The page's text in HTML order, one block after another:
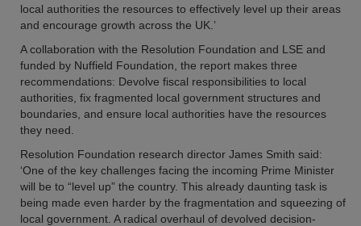
local authorities the resources to effectively level up their areas
and encourage growth across the UK.’
A collaboration with the Resolution Foundation and LSE and
funded by Nuffield Foundation, the report makes three
recommendations: Devolve fiscal responsibilities to local
authorities, fix fragmented local government structures and
boundaries, and ensure local authorities have the resources
they need.
Resolution Foundation research director James Smith said:
‘One of the key challenges facing the incoming Prime Minister
will be to “level up” the country. This already daunting task is
being made even harder by the fragmentation and squeezing of
local government. A radical overhaul of devolved decision-